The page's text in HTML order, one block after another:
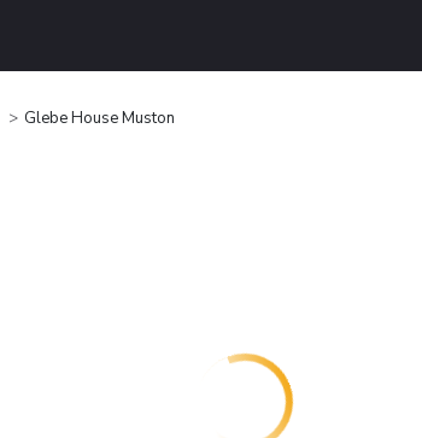
Glebe House Muston